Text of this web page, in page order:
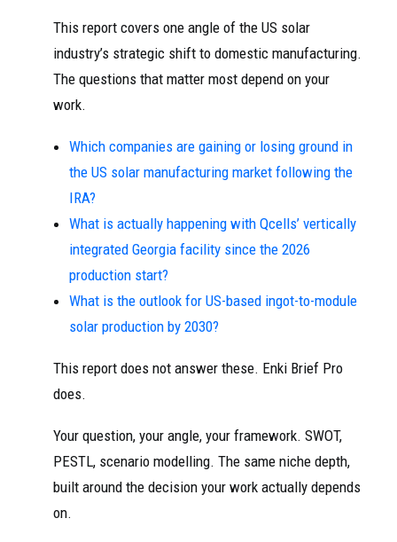
This report covers one angle of the US solar
industry’s strategic shift to domestic manufacturing.
The questions that matter most depend on your
work.
Which companies are gaining or losing ground in
the US solar manufacturing market following the
IRA?
What is actually happening with Qcells’ vertically
integrated Georgia facility since the 2026
production start?
What is the outlook for US-based ingot-to-module
solar production by 2030?
This report does not answer these. Enki Brief Pro
does.
Your question, your angle, your framework. SWOT,
PESTL, scenario modelling. The same niche depth,
built around the decision your work actually depends
on.